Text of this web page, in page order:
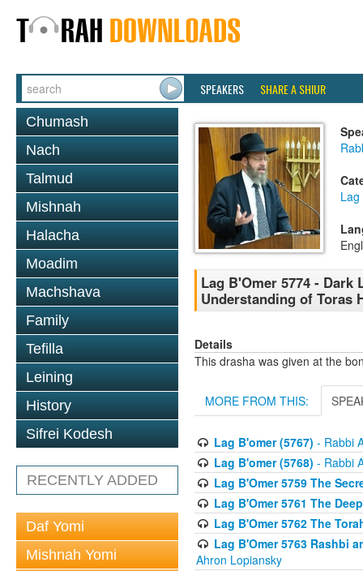
SPEAKERS SHARE A SHIUR
Chumash
Nach
Talmud
Mishnah
Halacha
Moadim
Machshava
Family
Tefilla
Leining
History
Sifrei Kodesh
RECENTLY ADDED
Daf Yomi
Mishnah Yomi
Lag B'Omer 5774 - Dark
Understanding of Toras
Details
This drasha was given at the
MORE FROM THIS:
Lag B'omer (5767) - Rabbi
Lag B'omer (5768) - Rabbi
Lag B'Omer 5759 The
Lag B'Omer 5761 The
Lag B'Omer 5762 The
Lag B'Omer 5763 Rashbi
Ahron Lopiansky